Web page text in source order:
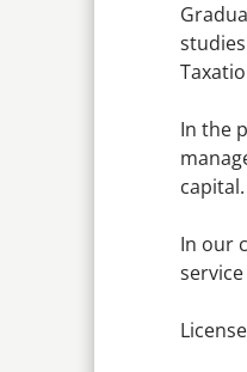
In the
capital.
In our